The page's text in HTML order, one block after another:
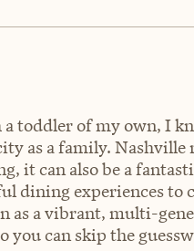
toddler of my own, I
as a family. Nashville
it can also be a
dining experiences to
as a vibrant, multi-
you can skip the